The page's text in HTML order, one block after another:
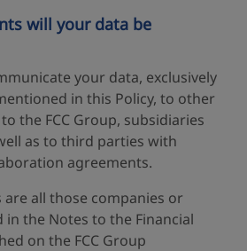
will your data be
your data, exclusively
in this Policy, to other
the FCC Group, subsidiaries
as to third parties with
agreements.
are all those companies or
the Notes to the Financial
on the FCC Group